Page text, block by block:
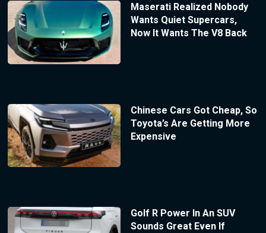
Maserati Realized Nobody
Wants Quiet Supercars,
Now It Wants The V8 Back
Chinese Cars Got Cheap, So
Toyota’s Are Getting More
Expensive
Golf R Power In An SUV
Sounds Great Even If